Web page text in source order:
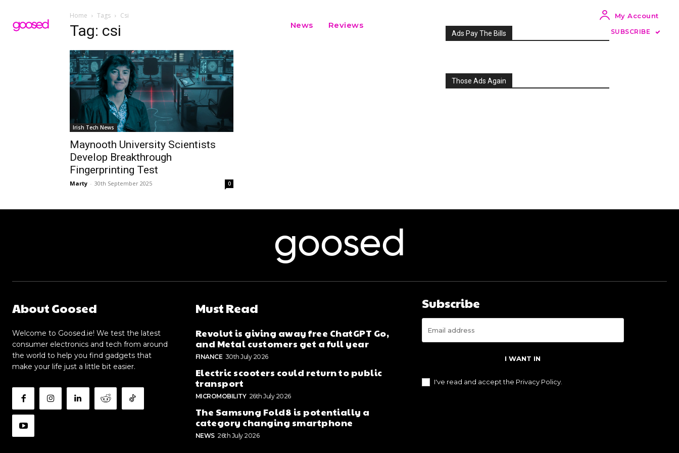
News Reviews
My Account
SUBSCRIBE
Home Tags Csi
Tag: csi
Irish Tech News
Maynooth University Scientists
Develop Breakthrough
Fingerprinting Test
Marty - 30th September 2025 0
Ads Pay The Bills
Those Ads Again
goosed
About Goosed
Welcome to Goosed.ie! We test the latest
consumer electronics and tech from around
the world to help you find gadgets that
make your life just a little bit easier.
Must Read
Revolut is giving away free ChatGPT Go,
and Metal customers get a full year
FINANCE 30th July 2026
Electric scooters could return to public
transport
MICROMOBILITY 26th July 2026
The Samsung Fold8 is potentially a
category changing smartphone
NEWS 26th July 2026
Subscribe
I WANT IN
I've read and accept the Privacy Policy.